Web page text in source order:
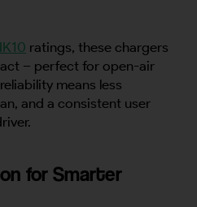
IK10 ratings, these chargers
– perfect for open-air
means less
and a consistent user
for Smarter